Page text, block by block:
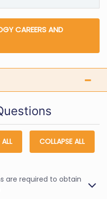
CAREERS AND
COLLAPSE ALL
are required to obtain